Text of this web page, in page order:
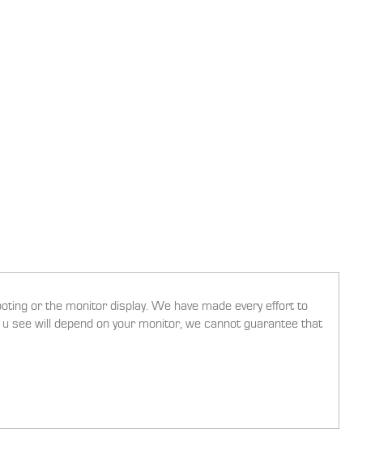
or the monitor display. We have made every effort to
see will depend on your monitor, we cannot guarantee that